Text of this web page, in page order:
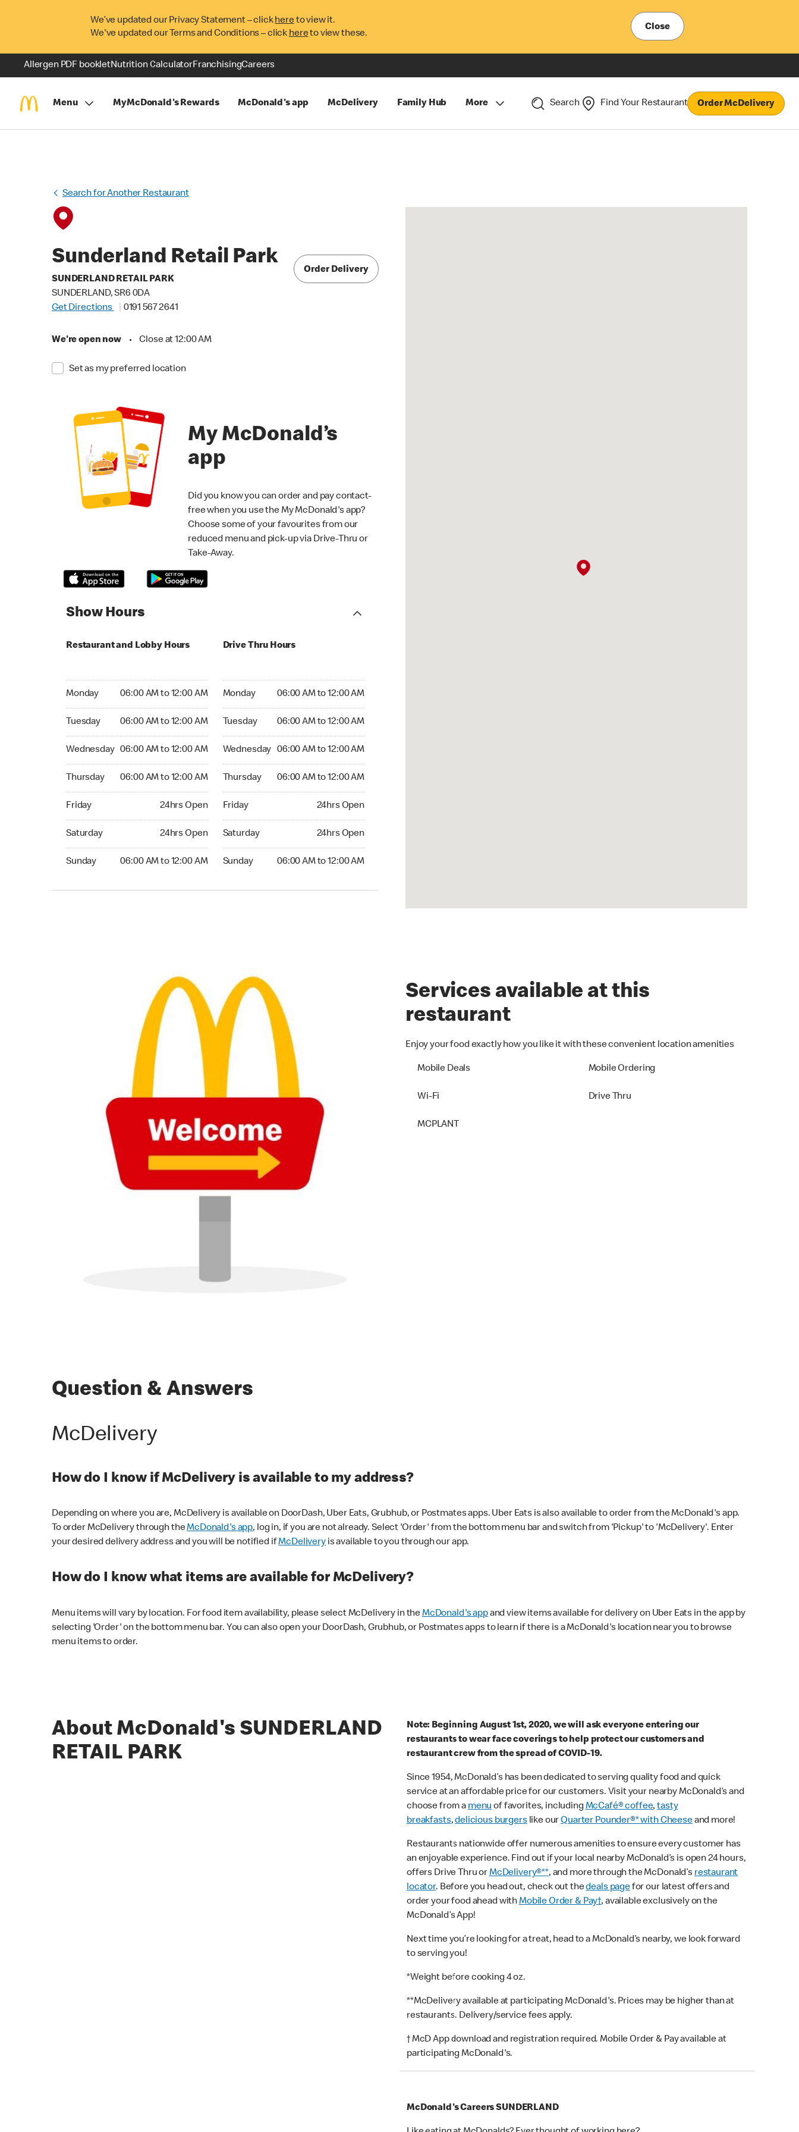
We’ve updated our Privacy Statement – clickhereto view it.
We've updated our Terms and Conditions – click hereto view these.
Close
Allergen PDF bookletNutrition CalculatorFranchisingCareers
Menu MyMcDonald's Rewards McDonald's app McDelivery Family Hub More Search Find Your Restaurant Order McDelivery
Search for Another Restaurant
Sunderland Retail Park
SUNDERLAND RETAIL PARK
SUNDERLAND, SR6 0DA
Get Directions
0191 567 2641
We're open now • Close at 12:00 AM
Set as my preferred location
Order Delivery
My McDonald’s
app
Did you know you can order and pay contact-
free when you use the My McDonald's app?
Choose some of your favourites from our
reduced menu and pick-up via Drive-Thru or
Take-Away.
Show Hours
Restaurant and Lobby Hours
Monday 06:00 AM to 12:00 AM
Monday 06:00 AM to 12:00 AM
Tuesday 06:00 AM to 12:00 AM
Tuesday 06:00 AM to 12:00 AM
Wednesday 06:00 AM to 12:00 AM
Wednesday 06:00 AM to 12:00 AM
Thursday 06:00 AM to 12:00 AM
Thursday 06:00 AM to 12:00 AM
Friday 24hrs Open
Friday 24hrs Open
Saturday 24hrs Open
Saturday 24hrs Open
Sunday 06:00 AM to 12:00 AM
Sunday 06:00 AM to 12:00 AM
Drive Thru Hours
Monday 06:00 AM to 12:00 AM
Monday 06:00 AM to 12:00 AM
Tuesday 06:00 AM to 12:00 AM
Tuesday 06:00 AM to 12:00 AM
Wednesday 06:00 AM to 12:00 AM
Wednesday 06:00 AM to 12:00 AM
Thursday 06:00 AM to 12:00 AM
Thursday 06:00 AM to 12:00 AM
Friday 24hrs Open
Friday 24hrs Open
Saturday 24hrs Open
Saturday 24hrs Open
Sunday 06:00 AM to 12:00 AM
Sunday 06:00 AM to 12:00 AM
Services available at this
restaurant
Enjoy your food exactly how you like it with these convenient location amenities
Mobile Deals Mobile Ordering
Wi-Fi Drive Thru
MCPLANT
Question & Answers
McDelivery
How do I know if McDelivery is available to my address?
Depending on where you are, McDelivery is available on DoorDash, Uber Eats, Grubhub, or Postmates apps. Uber Eats is also available to order from the McDonald's app.
To order McDelivery through theMcDonald's app, log in, if you are not already. Select 'Order' from the bottom menu bar and switch from 'Pickup' to 'McDelivery'. Enter
your desired delivery address and you will be notified ifMcDeliveryis available to you through our app.
How do I know what items are available for McDelivery?
Menu items will vary by location. For food item availability, please select McDelivery in theMcDonald's appand view items available for delivery on Uber Eats in the app by
selecting 'Order' on the bottom menu bar. You can also open your DoorDash, Grubhub, or Postmates apps to learn if there is a McDonald's location near you to browse
menu items to order.
About McDonald's SUNDERLAND
RETAIL PARK
Note: Beginning August 1st, 2020, we will ask everyone entering our
restaurants to wear face coverings to help protect our customers and
restaurant crew from the spread of COVID-19.
Since 1954, McDonald’s has been dedicated to serving quality food and quick
service at an affordable price for our customers. Visit your nearby McDonald’s and
choose from amenuof favorites, includingMcCafé® coffee,tasty
breakfasts,delicious burgerslike ourQuarter Pounder®* with Cheeseand more!
Restaurants nationwide offer numerous amenities to ensure every customer has
an enjoyable experience. Find out if your local nearby McDonald’s is open 24 hours,
offers Drive Thru orMcDelivery®**, and more through the McDonald’srestaurant
locator. Before you head out, check out thedeals pagefor our latest offers and
order your food ahead withMobile Order & Pay†, available exclusively on the
McDonald’s App!
Next time you’re looking for a treat, head to a McDonald’s nearby, we look forward
to serving you!
*Weight before cooking 4 oz.
**McDelivery available at participating McDonald's. Prices may be higher than at
restaurants. Delivery/service fees apply.
† McD App download and registration required. Mobile Order & Pay available at
participating McDonald's.
McDonald's Careers SUNDERLAND